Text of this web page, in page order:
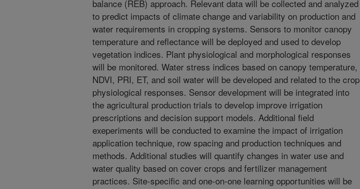
balance (REB) approach. Relevant data will be collected and analyzed
to predict impacts of climate change and variability on production and
water requirements in cropping systems. Sensors to monitor canopy
temperature and reflectance will be deployed and used to develop
vegetation indices. Plant physiological and morphological responses
will be monitored. Water stress indices based on canopy temperature,
NDVI, PRI, ET, and soil water will be developed and related to the crop
physiological responses. Sensor development will be integrated into
the agricultural production trials to develop improve irrigation
prescriptions and decision support models. Additional field
exeperiments will be conducted to examine the impact of irrigation
application technique, row spacing and production techniques and
methods. Additional studies will quantify changes in water use and
water quality based on cover crops and fertilizer management
practices. Site-specific and one-on-one learning opportunities will be